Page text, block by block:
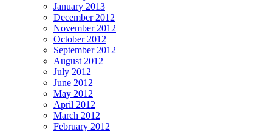
January 2013
December 2012
November 2012
October 2012
September 2012
August 2012
July 2012
June 2012
May 2012
April 2012
March 2012
February 2012